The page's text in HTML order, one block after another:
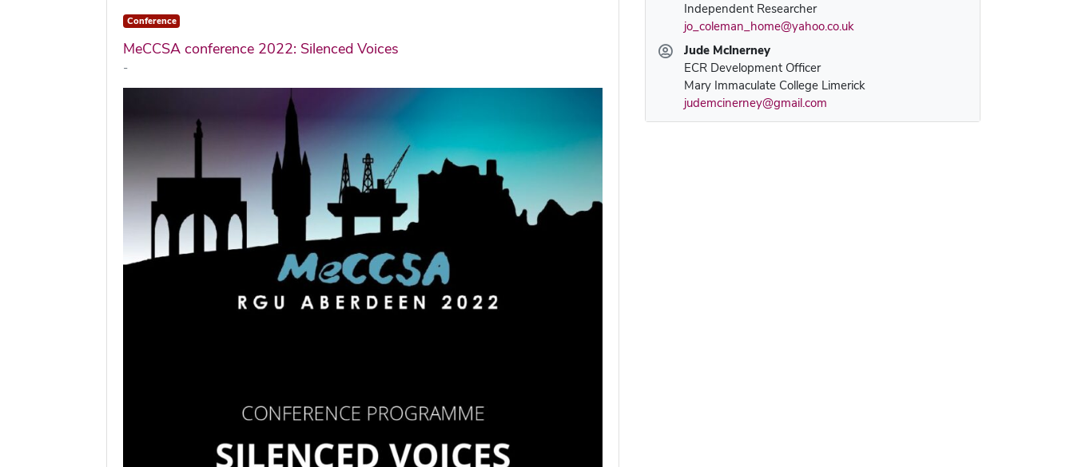
Conference
MeCCSA conference 2022: Silenced Voices
-
Independent Researcher
jo_coleman_home@yahoo.co.uk
Jude McInerney
ECR Development Officer
Mary Immaculate College Limerick
judemcinerney@gmail.com